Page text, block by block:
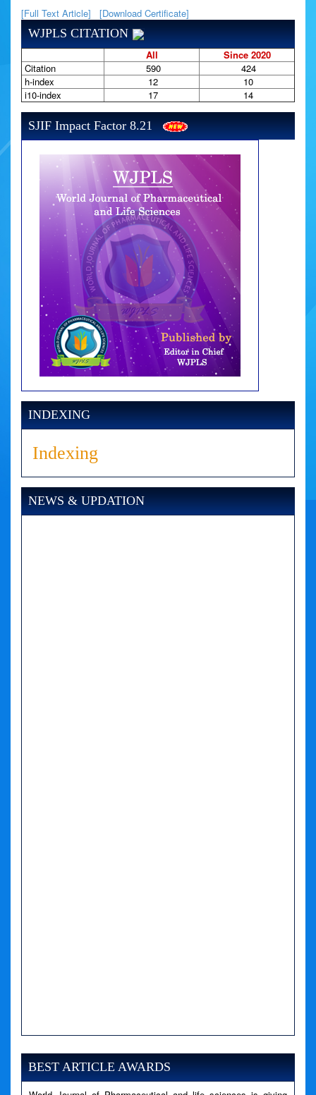
[Full Text Article] [Download Certificate]
WJPLS CITATION
All
Since 2020
Citation
590
424
h-index
12
10
i10-index
17 14
SJIF Impact Factor 8.21
INDEXING
Indexing
NEWS & UPDATION
Severity: Notice
Message: Undefined variable: news
Filename: views/right_panel.php
BEST ARTICLE AWARDS